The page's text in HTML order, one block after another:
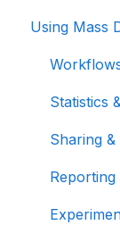
Using Mass
Statistics
Sharing